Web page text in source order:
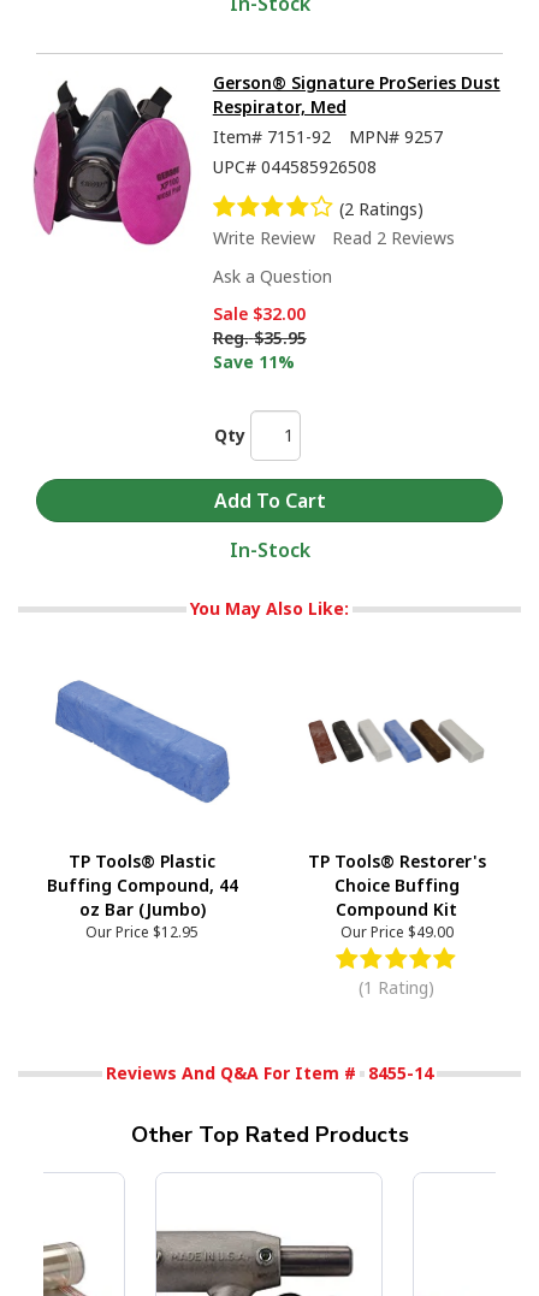
Gerson® Signature ProSeries Dust
Respirator, Med
Item# 7151-92 MPN# 9257
UPC# 044585926508
(2 Ratings)
Write Review
Read 2 Reviews
Ask a Question
Sale $32.00
Reg. $35.95
Save 11%
Qty
In-Stock
You May Also Like:
TP Tools® Plastic
Buffing Compound, 44
oz Bar (Jumbo)
Our Price $12.95
TP Tools® Restorer's
Choice Buffing
Compound Kit
Our Price $49.00
(1 Rating)
Reviews And Q&A For Item # 8455-14
Other Top Rated Products